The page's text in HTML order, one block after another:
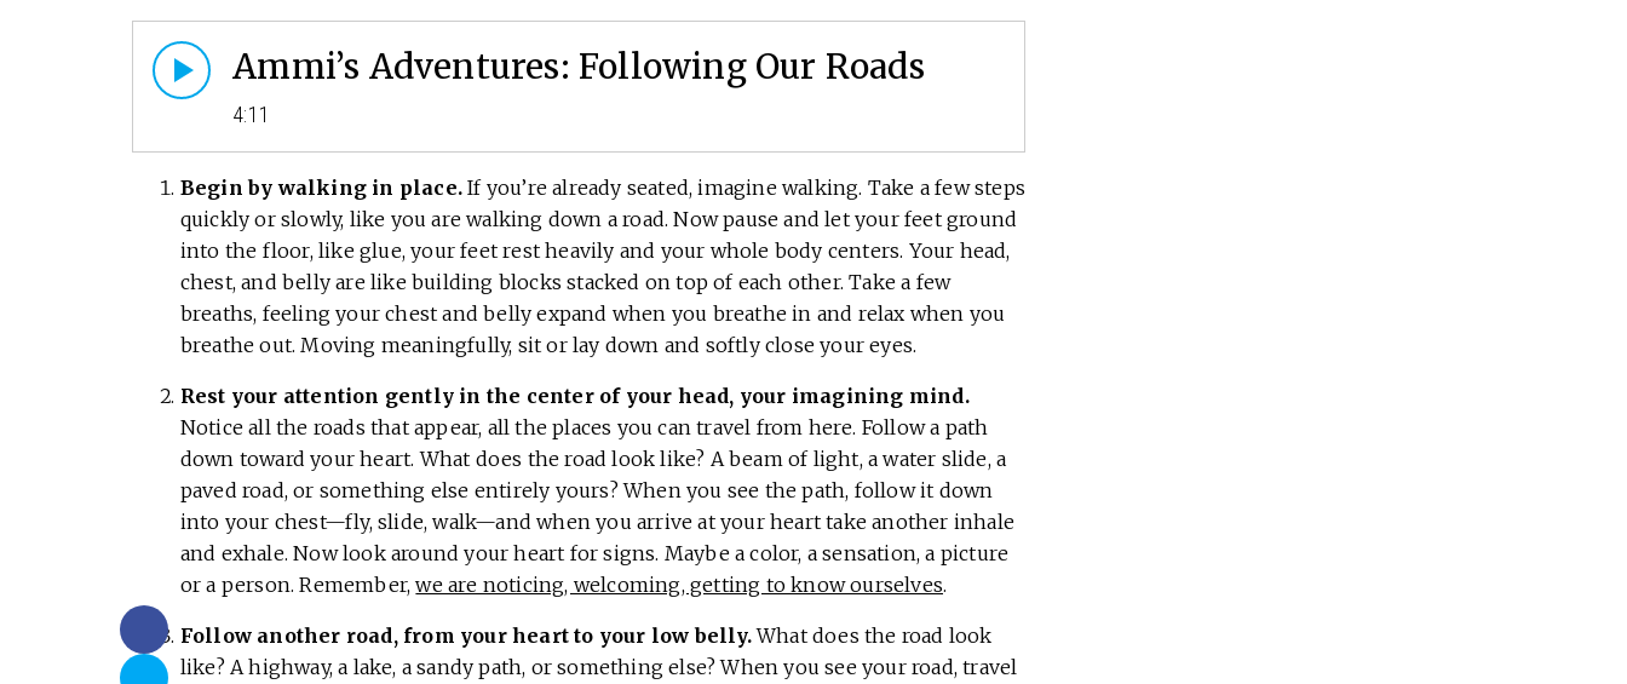
Ammi’s Adventures: Following Our Roads
4:11
Begin by walking in place. If you’re already seated, imagine walking. Take a few steps
quickly or slowly, like you are walking down a road. Now pause and let your feet ground
into the floor, like glue, your feet rest heavily and your whole body centers. Your head,
chest, and belly are like building blocks stacked on top of each other. Take a few
breaths, feeling your chest and belly expand when you breathe in and relax when you
breathe out. Moving meaningfully, sit or lay down and softly close your eyes.
Rest your attention gently in the center of your head, your imagining mind.
Notice all the roads that appear, all the places you can travel from here. Follow a path
down toward your heart. What does the road look like? A beam of light, a water slide, a
paved road, or something else entirely yours? When you see the path, follow it down
into your chest—fly, slide, walk—and when you arrive at your heart take another inhale
and exhale. Now look around your heart for signs. Maybe a color, a sensation, a picture
or a person. Remember,we are noticing, welcoming, getting to know ourselves.
Follow another road, from your heart to your low belly.What does the road look
like? A highway, a lake, a sandy path, or something else? When you see your road, travel